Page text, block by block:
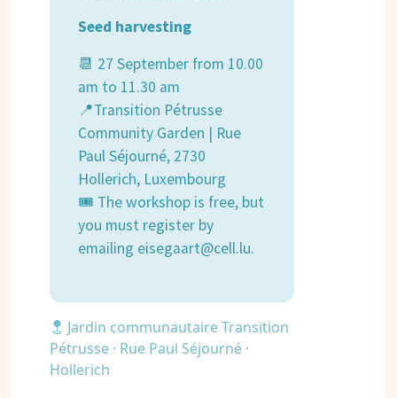
Seed harvesting
📆 27 September from 10.00
am to 11.30 am
📍Transition Pétrusse
Community Garden | Rue
Paul Séjourné, 2730
Hollerich, Luxembourg
🎟 The workshop is free, but
you must register by
emailing eisegaart@cell.lu.
Jardin communautaire Transition
Pétrusse · Rue Paul Séjourné ·
Hollerich